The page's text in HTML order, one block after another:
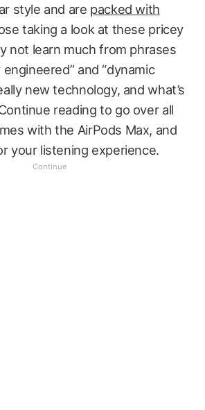
style and are packed with
taking a look at these pricey
not learn much from phrases
and “dynamic
new technology, and what’s
reading to go over all
with the AirPods Max, and
your listening experience.